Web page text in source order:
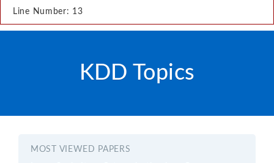
Line Number: 13
KDD Topics
MOST VIEWED PAPERS